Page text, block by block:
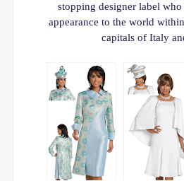
stopping designer label who
appearance to the world
capitals of Italy